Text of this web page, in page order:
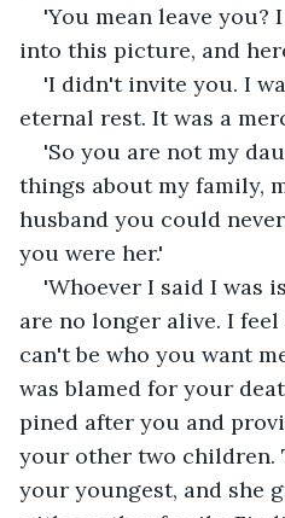
'You mean leave you?
into this picture, and
'I didn't invite you. I
eternal rest. It was a
'So you are not my
things about my family,
husband you could
you were her.'
'Whoever I said I was
are no longer alive. I
can't be who you want
was blamed for your
pined after you and
your other two children.
your youngest, and she